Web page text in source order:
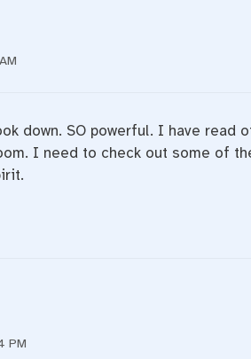
down. SO powerful. I have read
I need to check out some of
PM